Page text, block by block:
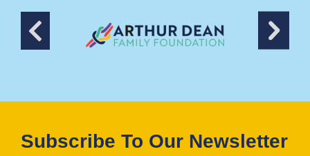
Subscribe To Our Newsletter